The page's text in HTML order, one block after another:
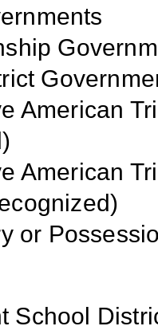
American
American
or
School